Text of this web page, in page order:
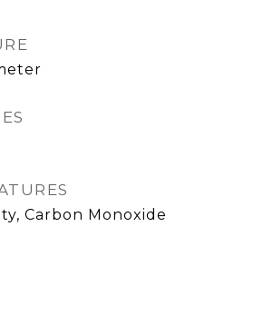
Carbon Monoxide